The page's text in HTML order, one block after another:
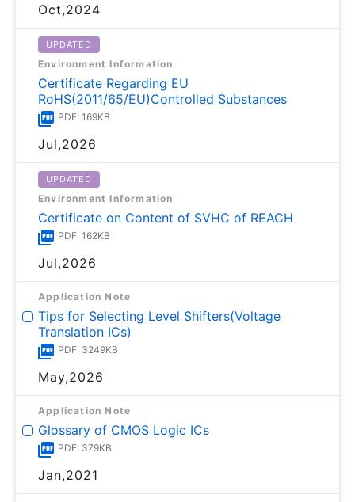
Oct,2024
UPDATED
Environment Information
Certificate Regarding EU
RoHS(2011/65/EU)Controlled Substances
PDF: 169KB
Jul,2026
UPDATED
Environment Information
Certificate on Content of SVHC of REACH
PDF: 162KB
Jul,2026
Application Note
Tips for Selecting Level Shifters(Voltage
Translation ICs)
PDF: 3249KB
May,2026
Application Note
Glossary of CMOS Logic ICs
PDF: 379KB
Jan,2021